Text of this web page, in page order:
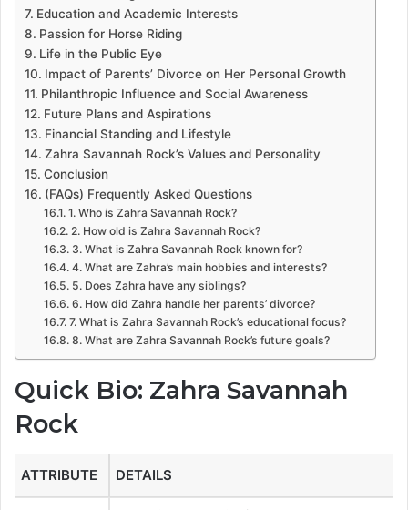
Education and Academic Interests
Passion for Horse Riding
Life in the Public Eye
Impact of Parents’ Divorce on Her Personal Growth
Philanthropic Influence and Social Awareness
Future Plans and Aspirations
Financial Standing and Lifestyle
Zahra Savannah Rock’s Values and Personality
Conclusion
(FAQs) Frequently Asked Questions
1. Who is Zahra Savannah Rock?
2. How old is Zahra Savannah Rock?
3. What is Zahra Savannah Rock known for?
4. What are Zahra’s main hobbies and interests?
5. Does Zahra have any siblings?
6. How did Zahra handle her parents’ divorce?
7. What is Zahra Savannah Rock’s educational focus?
8. What are Zahra Savannah Rock’s future goals?
Quick Bio: Zahra Savannah
Rock
ATTRIBUTE DETAILS